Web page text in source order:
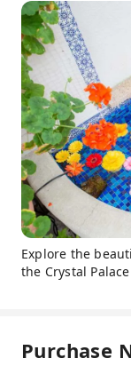
Explore the
the Crystal Palace
Purchase